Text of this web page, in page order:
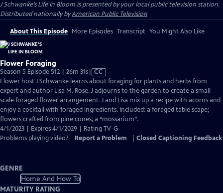
J Schwanke’s Life In Bloom is presented by your local public television station.
Distributed nationally byAmerican Public Television
About This Episode More Episodes Transcript You Might Also Like
Flower Foraging
Season 5 Episode 512 | 26m 31sVideo
has
Closed
Captions
CC
Flower host J Schwanke learns about foraging for plants and herbs from
expert and author Lisa M. Rose. J adjourns to the garden to create a small-
scale foraged flower arrangement. J and Lisa mix up a recipe with acorns and
enjoy a cocktail with foraged ingredients. Included: a foraged table scape;
flowers crafted from pine cones; a “mossarium”.
4/1/2023 | Expires 4/1/2029 | Rating TV-G
Problems playing video?
Report a Problem Closed Captioning Feedback
GENRE
Home And How To
MATURITY RATING